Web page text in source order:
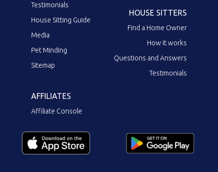
Testimonials
House Sitting Guide
Media
Pet Minding
Sitemap
HOUSE SITTERS
Find a Home Owner
How it works
Questions and Answers
Testimonials
AFFILIATES
Affiliate Console